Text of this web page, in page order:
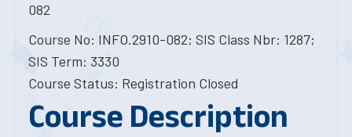
082
Course No: INFO.2910-082; SIS Class Nbr: 1287;
SIS Term: 3330
Course Status: Registration Closed
Course Description